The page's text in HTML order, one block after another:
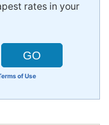
rates in your
of Use